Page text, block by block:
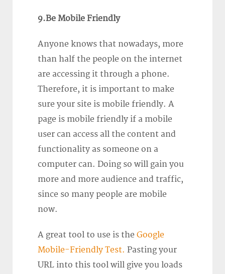
9.Be Mobile Friendly
Anyone knows that nowadays, more
than half the people on the internet
are accessing it through a phone.
Therefore, it is important to make
sure your site is mobile friendly. A
page is mobile friendly if a mobile
user can access all the content and
functionality as someone on a
computer can. Doing so will gain you
more and more audience and traffic,
since so many people are mobile
now.
A great tool to use is the Google
Mobile-Friendly Test. Pasting your
URL into this tool will give you loads